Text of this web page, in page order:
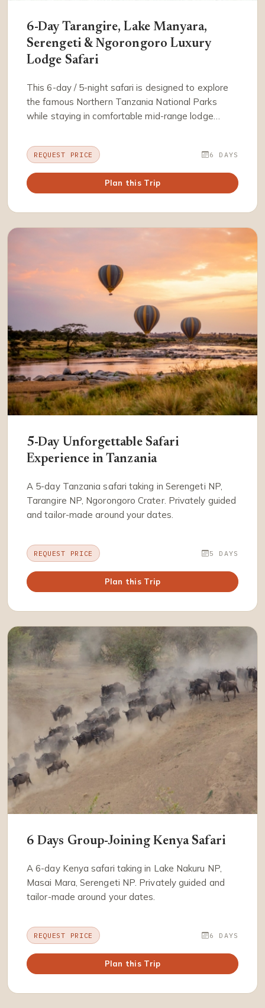
6-Day Tarangire, Lake Manyara,
Serengeti & Ngorongoro Luxury
Lodge Safari
This 6-day / 5-night safari is designed to explore
the famous Northern Tanzania National Parks
while staying in comfortable mid-range lodge…
REQUEST PRICE 6 DAYS
Plan this Trip
5-Day Unforgettable Safari
Experience in Tanzania
A 5-day Tanzania safari taking in Serengeti NP,
Tarangire NP, Ngorongoro Crater. Privately guided
and tailor-made around your dates.
REQUEST PRICE 5 DAYS
Plan this Trip
6 Days Group-Joining Kenya Safari
A 6-day Kenya safari taking in Lake Nakuru NP,
Masai Mara, Serengeti NP. Privately guided and
tailor-made around your dates.
REQUEST PRICE 6 DAYS
Plan this Trip